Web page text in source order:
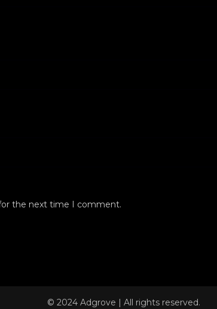
the next time I comment.
© 2024 Adgrove | All rights reserved.